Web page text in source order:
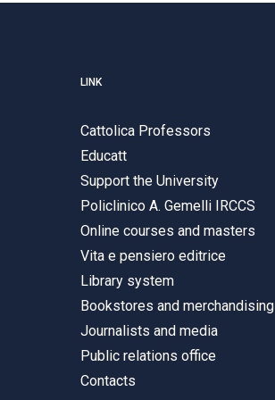
LINK
Cattolica Professors
Educatt
Support the University
Policlinico A. Gemelli IRCCS
Online courses and masters
Vita e pensiero editrice
Library system
Bookstores and merchandising
Journalists and media
Public relations office
Contacts